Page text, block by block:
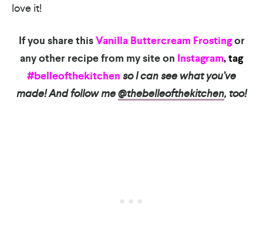
love it!
If you share thisVanilla Buttercream Frostingor
any other recipe from my site on Instagram, tag
#belleofthekitchen so I can see what you’ve
made! And follow me@thebelleofthekitchen, too!